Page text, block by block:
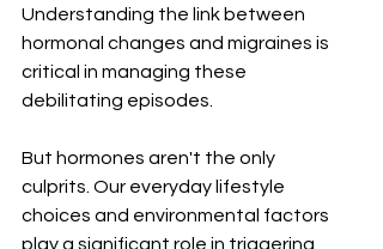
Understanding the link between
hormonal changes and migraines is
critical in managing these
debilitating episodes.
But hormones aren't the only
culprits. Our everyday lifestyle
choices and environmental factors
play a significant role in triggering